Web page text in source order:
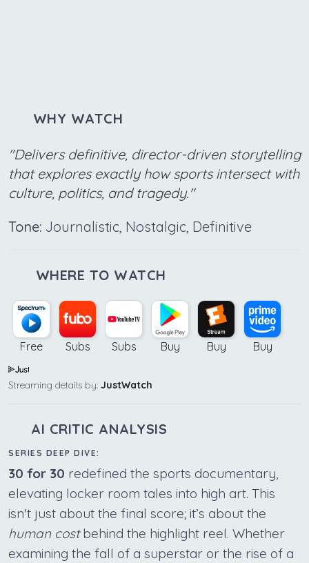
WHY WATCH
"Delivers definitive, director-driven storytelling
that explores exactly how sports intersect with
culture, politics, and tragedy."
Tone: Journalistic, Nostalgic, Definitive
WHERE TO WATCH
Free Subs Subs Buy Buy Buy
Streaming details by: JustWatch
AI CRITIC ANALYSIS
SERIES DEEP DIVE:
30 for 30 redefined the sports documentary,
elevating locker room tales into high art. This
isn't just about the final score; it’s about the
human costbehind the highlight reel. Whether
examining the fall of a superstar or the rise of a